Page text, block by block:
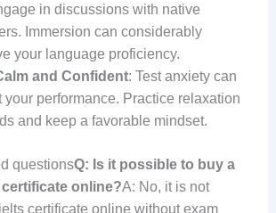
in discussions with native
Immersion can considerably
your language proficiency.
and Confident: Test anxiety can
your performance. Practice relaxation
and keep a favorable mindset.
questionsQ: Is it possible to buy a
online?A: No, it is not
certificate online without exam